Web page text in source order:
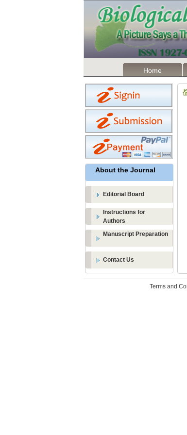
Home
About the Journal
Editorial Board
Instructions for
Authors
Manuscript Preparation
Contact Us
Terms and